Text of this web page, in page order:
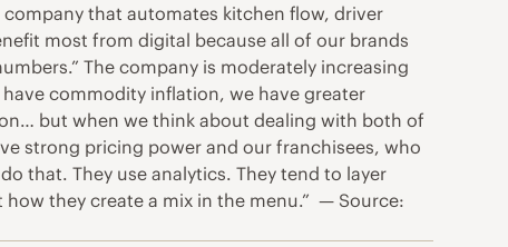
that automates kitchen flow, driver
most from digital because all of our brands
The company is moderately increasing
commodity inflation, we have greater
but when we think about dealing with both of
strong pricing power and our franchisees, who
that. They use analytics. They tend to layer
they create a mix in the menu.” — Source: